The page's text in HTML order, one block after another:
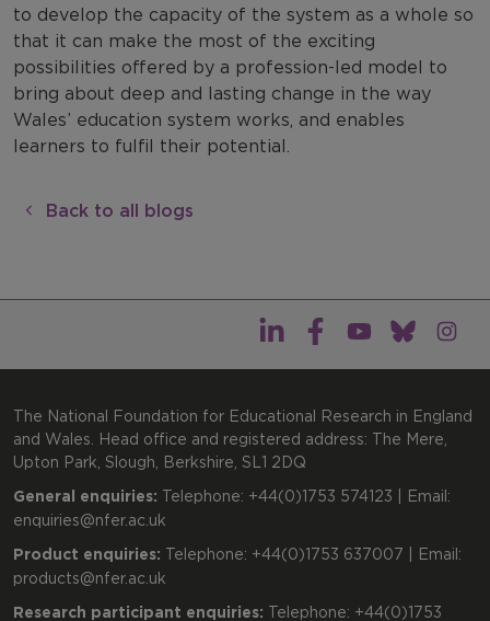
to develop the capacity of the system as a whole so
that it can make the most of the exciting
possibilities offered by a profession-led model to
bring about deep and lasting change in the way
Wales’ education system works, and enables
learners to fulfil their potential.
Back to all blogs
The National Foundation for Educational Research in England
and Wales. Head office and registered address: The Mere,
Upton Park, Slough, Berkshire, SL1 2DQ
General enquiries: Telephone: +44(0)1753 574123 | Email:
enquiries@nfer.ac.uk
Product enquiries: Telephone: +44(0)1753 637007 | Email:
products@nfer.ac.uk
Research participant enquiries: Telephone: +44(0)1753